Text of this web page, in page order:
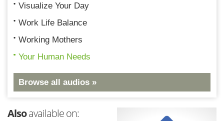
Visualize Your Day
Work Life Balance
Working Mothers
Your Human Needs
Browse all audios »
Alsoavailable on: